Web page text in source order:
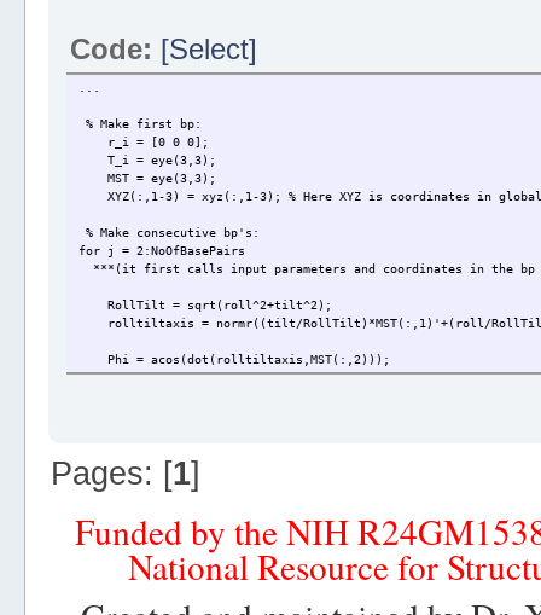
Code: [Select]
...
% Make first bp:
r_i = [0 0 0];
T_i = eye(3,3);
MST = eye(3,3);
XYZ(:,1-3) = xyz(:,1-3); % Here XYZ is coordinates in
% Make consecutive bp's:
for j = 2:NoOfBasePairs
***(it first calls input parameters and coordinates in the bp
RollTilt = sqrt(roll^2+tilt^2);
rolltiltaxis = normr((tilt/RollTilt)*MST(:,1)'+(roll/
Phi = acos(dot(rolltiltaxis,MST(:,2)));
if dot(cross(rolltiltaxis,MST(:,2)),MST(:,3)) > 0
% Make T matrix and translation vector:
T_i_ii = Rz(twist/2-Phi)*Ry(RollTilt)*Rz(twist/2+Phi);
r_i_ii = [shift slide rise]*T_i_mst';
T_g_ii = T_i_ii*T_g_i;
Pages: [1]
Funded by the NIH
National Resource for